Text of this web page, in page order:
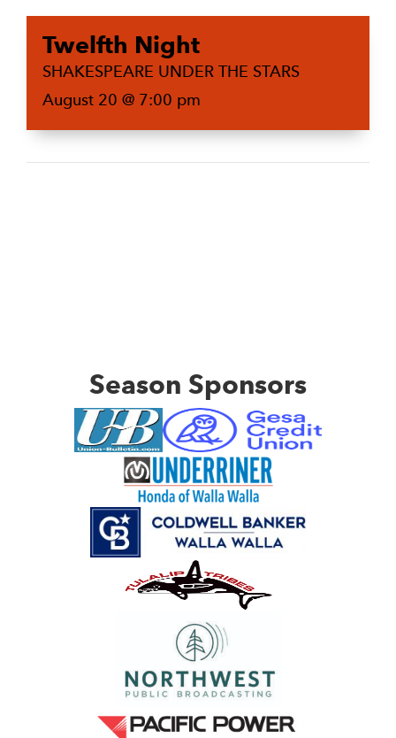
Twelfth Night
SHAKESPEARE UNDER THE STARS
August 20 @ 7:00 pm
Season Sponsors